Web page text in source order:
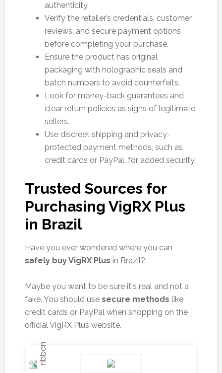
authenticity.
Verify the retailer’s credentials, customer
reviews, and secure payment options
before completing your purchase.
Ensure the product has original
packaging with holographic seals and
batch numbers to avoid counterfeits.
Look for money-back guarantees and
clear return policies as signs of legitimate
sellers.
Use discreet shipping and privacy-
protected payment methods, such as
credit cards or PayPal, for added security.
Trusted Sources for
Purchasing VigRX Plus
in Brazil
Have you ever wondered where you can
safely buy VigRX Plus in Brazil?
Maybe you want to be sure it's real and not a
fake. You should use secure methods like
credit cards or PayPal when shopping on the
official VigRX Plus website.